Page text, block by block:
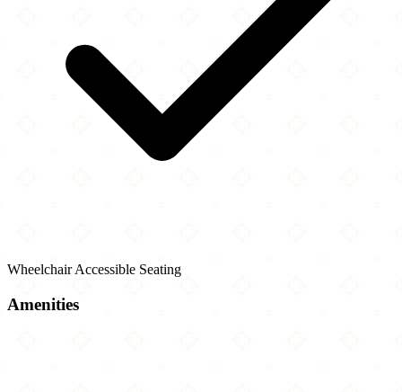
Wheelchair Accessible Seating
Amenities